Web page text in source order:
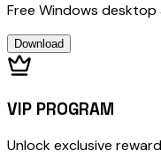
Free Windows
Download
VIP PROGRAM
Unlock exclusive